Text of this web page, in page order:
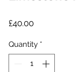
£40.00Price
Quantity *